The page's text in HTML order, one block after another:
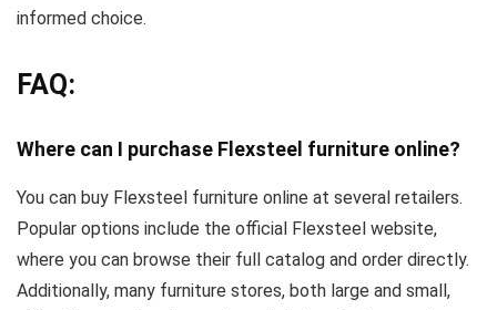
informed choice.
FAQ:
Where can I purchase Flexsteel furniture online?
You can buy Flexsteel furniture online at several retailers.
Popular options include the official Flexsteel website,
where you can browse their full catalog and order directly.
Additionally, many furniture stores, both large and small,